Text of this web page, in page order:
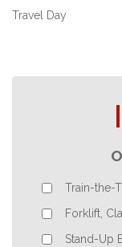
Travel Day
Train-the-
Forklift,
Stand-Up